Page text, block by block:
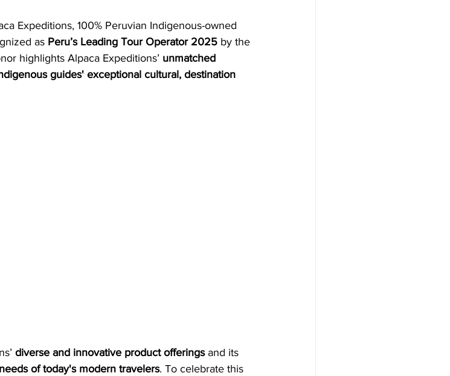
DESTINATION AIRLINES/RAILWAYS
Expeditions, 100% Peruvian Indigenous-owned
as Peru’s Leading Tour Operator 2025 by the
highlights Alpaca Expeditions’ unmatched
guides' exceptional cultural, destination
diverse and innovative product offerings and its
of today's modern travelers. To celebrate this